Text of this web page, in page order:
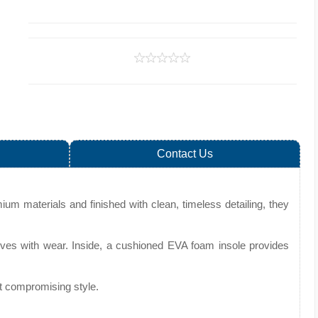
Contact Us
materials and finished with clean, timeless detailing, they
with wear. Inside, a cushioned EVA foam insole provides
compromising style.